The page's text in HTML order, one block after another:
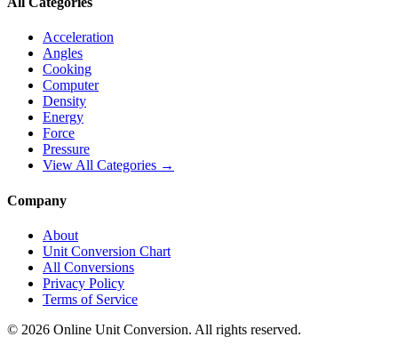
Acceleration
Angles
Cooking
Computer
Density
Energy
Force
Pressure
View All Categories →
Company
About
Unit Conversion Chart
All Conversions
Privacy Policy
Terms of Service
© 2026 Online Unit Conversion. All rights reserved.